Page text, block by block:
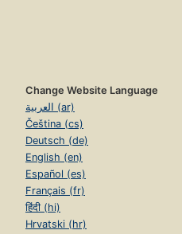
Change Website Language
العربية (ar)
Čeština (cs)
Deutsch (de)
English (en)
Español (es)
Français (fr)
हिंदी (hi)
Hrvatski (hr)